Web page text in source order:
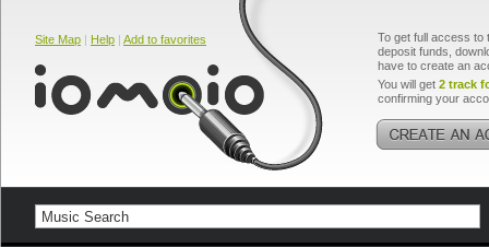
Site Map | Help | Add to favorites
To get full access to
deposit funds,
have to create an
You will get 2 track
confirming your